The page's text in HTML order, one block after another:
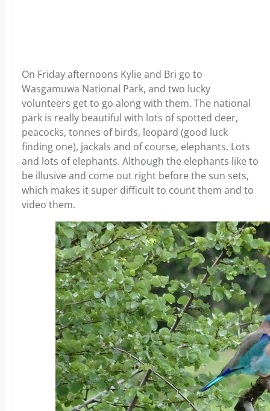
On Friday afternoons Kylie and Bri go to
Wasgamuwa National Park, and two lucky
volunteers get to go along with them. The national
park is really beautiful with lots of spotted deer,
peacocks, tonnes of birds, leopard (good luck
finding one), jackals and of course, elephants. Lots
and lots of elephants. Although the elephants like to
be illusive and come out right before the sun sets,
which makes it super difficult to count them and to
video them.